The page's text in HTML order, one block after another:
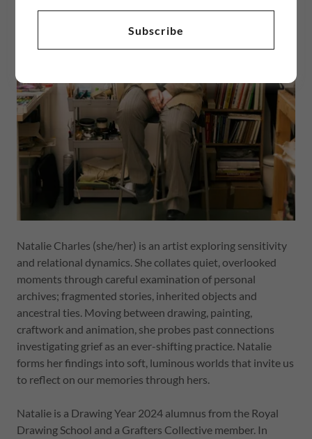
Natalie Charles (she/her) is an artist exploring sensitivity
and relational dynamics. She collates quiet, overlooked
moments through careful examination of personal
archives; fragmented stories, inherited objects and
ancestral ties. Moving between drawing, painting,
craftwork and animation, she probes past connections
investigating grief as an ever-shifting practice. Natalie
forms her findings into soft, luminous worlds that invite us
to reflect on our memories through hers.
Natalie is a Drawing Year 2024 alumnus from the Royal
Drawing School and a Grafters Collective member. In
Subscribe